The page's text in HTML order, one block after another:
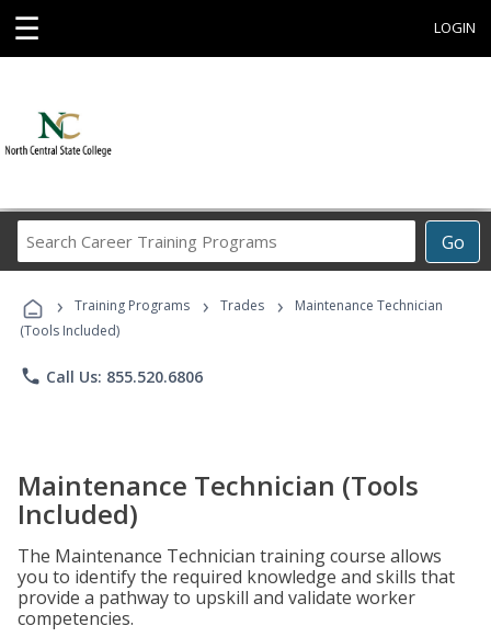
☰ LOGIN
Go
Career
Programs
› Training Programs › Trades ›
Maintenance Technician
(Tools Included)
phone Call Us: 855.520.6806
Maintenance Technician (Tools
Included)
The Maintenance Technician training course allows
you to identify the required knowledge and skills that
provide a pathway to upskill and validate worker
competencies.